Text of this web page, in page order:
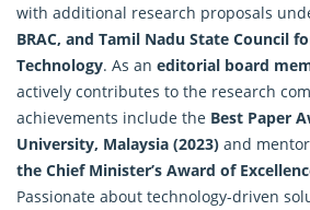
with additional research proposals
BRAC, and Tamil Nadu State Council
Technology. As an editorial board
actively contributes to the research
achievements include the Best Paper
University, Malaysia (2023) and
the Chief Minister’s Award of
Passionate about technology-driven